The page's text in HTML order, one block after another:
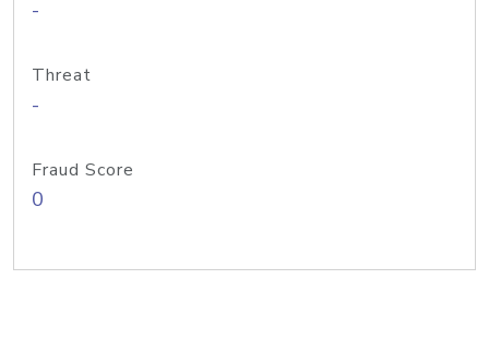
-
Threat
-
Fraud Score
0